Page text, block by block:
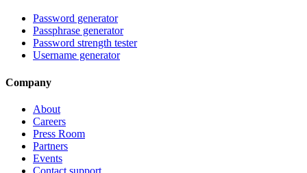
Password generator
Passphrase generator
Password strength tester
Username generator
Company
About
Careers
Press Room
Partners
Events
Contact support